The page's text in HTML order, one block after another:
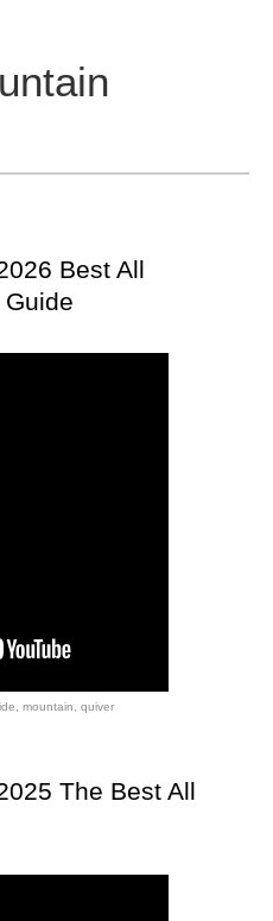
Best All
mountain quiver
The Best All